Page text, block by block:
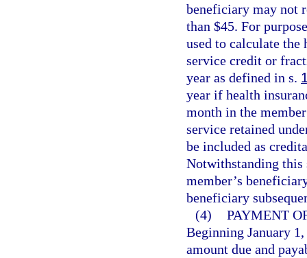
beneficiary may not
than $45. For
used to calculate the
service credit or
year as defined in s.
year if health
month in the
service retained
be included as
Notwithstanding this
member’s
beneficiary
(4) PAYMENT
Beginning January
amount due and